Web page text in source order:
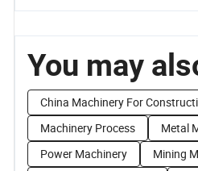
You may
China Machinery For
Machinery Process
Metal
Power Machinery
Mining